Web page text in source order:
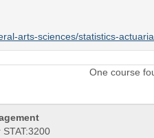
arts-sciences/statistics-
One course
STAT:3200